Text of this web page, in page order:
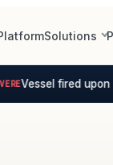
Solutions
Vessel fired upon